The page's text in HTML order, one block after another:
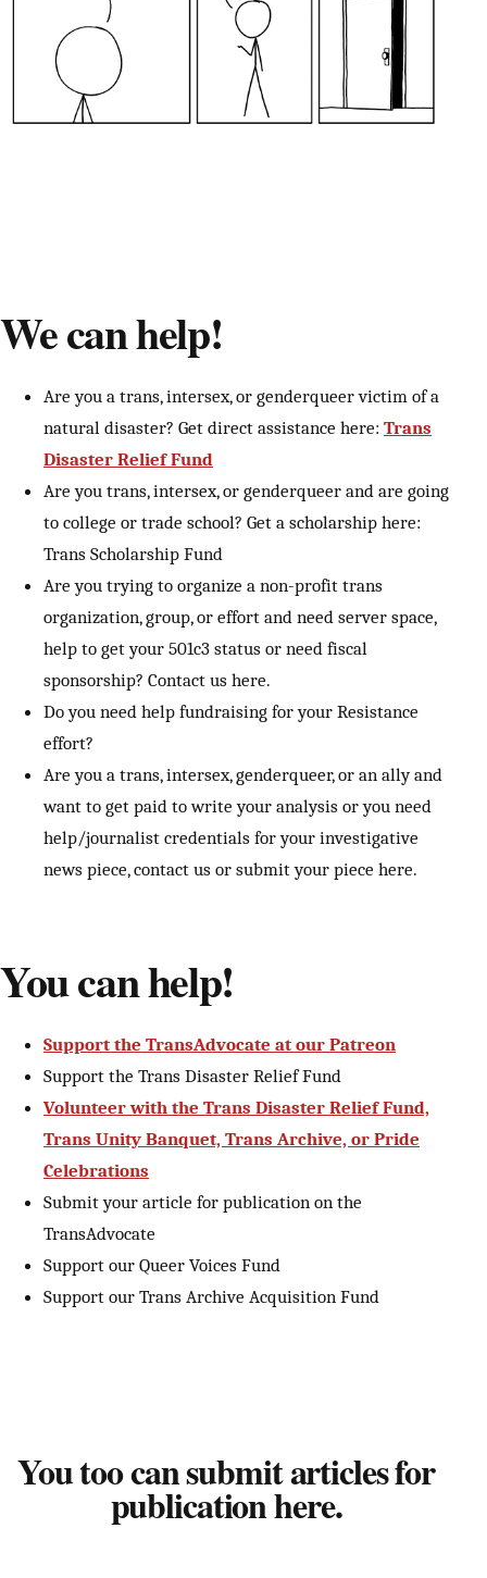
We can help!
Are you a trans, intersex, or genderqueer victim of a
natural disaster? Get direct assistance here: Trans
Disaster Relief Fund
Are you trans, intersex, or genderqueer and are going
to college or trade school? Get a scholarship here:
Trans Scholarship Fund
Are you trying to organize a non-profit trans
organization, group, or effort and need server space,
help to get your 501c3 status or need fiscal
sponsorship? Contact us here.
Do you need help fundraising for your Resistance
effort?
Are you a trans, intersex, genderqueer, or an ally and
want to get paid to write your analysis or you need
help/journalist credentials for your investigative
news piece, contact us or submit your piece here.
You can help!
Support the TransAdvocate at our Patreon
Support the Trans Disaster Relief Fund
Volunteer with the Trans Disaster Relief Fund,
Trans Unity Banquet, Trans Archive, or Pride
Celebrations
Submit your article for publication on the
TransAdvocate
Support our Queer Voices Fund
Support our Trans Archive Acquisition Fund
You too can submit articles for
publication here.